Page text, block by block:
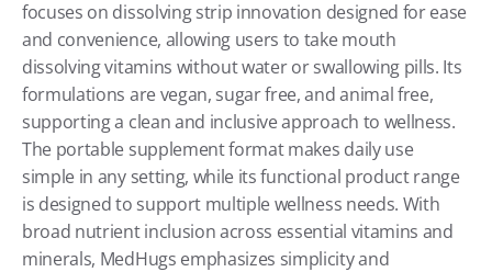
focuses on dissolving strip innovation designed for ease
and convenience, allowing users to take mouth
dissolving vitamins without water or swallowing pills. Its
formulations are vegan, sugar free, and animal free,
supporting a clean and inclusive approach to wellness.
The portable supplement format makes daily use
simple in any setting, while its functional product range
is designed to support multiple wellness needs. With
broad nutrient inclusion across essential vitamins and
minerals, MedHugs emphasizes simplicity and